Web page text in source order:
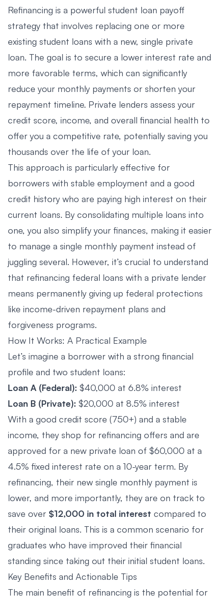
Refinancing is a powerful student loan payoff
strategy that involves replacing one or more
existing student loans with a new, single private
loan. The goal is to secure a lower interest rate and
more favorable terms, which can significantly
reduce your monthly payments or shorten your
repayment timeline. Private lenders assess your
credit score, income, and overall financial health to
offer you a competitive rate, potentially saving you
thousands over the life of your loan.
This approach is particularly effective for
borrowers with stable employment and a good
credit history who are paying high interest on their
current loans. By consolidating multiple loans into
one, you also simplify your finances, making it easier
to manage a single monthly payment instead of
juggling several. However, it’s crucial to understand
that refinancing federal loans with a private lender
means permanently giving up federal protections
like income-driven repayment plans and
forgiveness programs.
How It Works: A Practical Example
Let’s imagine a borrower with a strong financial
profile and two student loans:
Loan A (Federal): $40,000 at 6.8% interest
Loan B (Private): $20,000 at 8.5% interest
With a good credit score (750+) and a stable
income, they shop for refinancing offers and are
approved for a new private loan of $60,000 at a
4.5% fixed interest rate on a 10-year term. By
refinancing, their new single monthly payment is
lower, and more importantly, they are on track to
save over $12,000 in total interest compared to
their original loans. This is a common scenario for
graduates who have improved their financial
standing since taking out their initial student loans.
Key Benefits and Actionable Tips
The main benefit of refinancing is the potential for